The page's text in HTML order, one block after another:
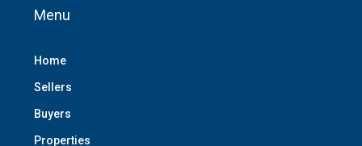
Menu
Home
Sellers
Buyers
Properties